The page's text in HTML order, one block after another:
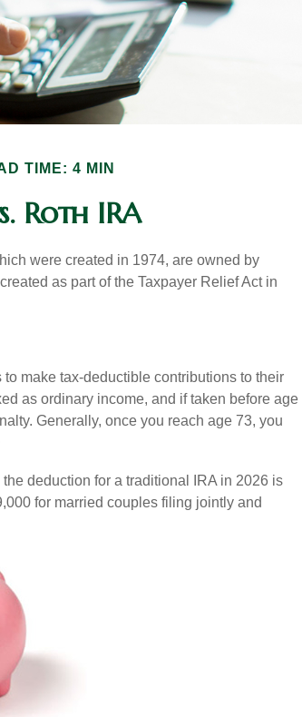
TIME: 4 MIN
Roth IRA
were created in 1974, are owned by
as part of the Taxpayer Relief Act in
make tax-deductible contributions to their
as ordinary income, and if taken before age
Generally, once you reach age 73, you
deduction for a traditional IRA in 2026 is
for married couples filing jointly and